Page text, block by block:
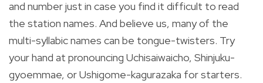
and number just in case you find it difficult to read
the station names. And believe us, many of the
multi-syllabic names can be tongue-twisters. Try
your hand at pronouncing Uchisaiwaicho, Shinjuku-
gyoemmae, or Ushigome-kagurazaka for starters.